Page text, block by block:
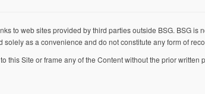
to web sites provided by third parties outside BSG. BSG
solely as a convenience and do not constitute any form of
this Site or frame any of the Content without the prior written